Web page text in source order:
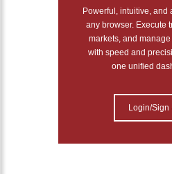
Powerful, intuitive, and
any browser. Execute
markets, and
with speed and
one unified
Login/Sign